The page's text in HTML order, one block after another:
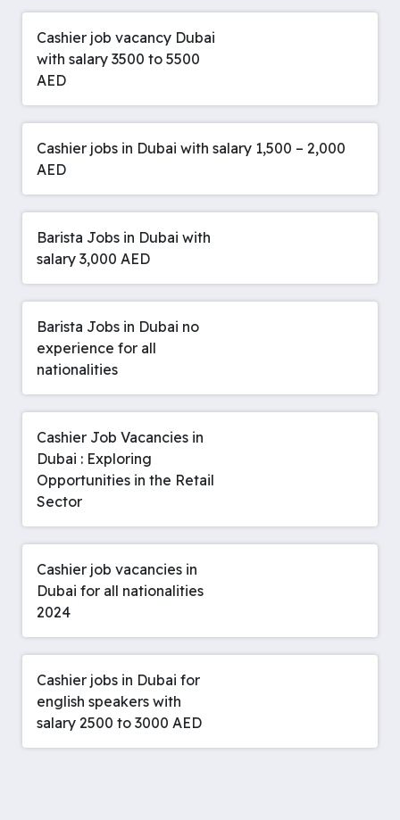
Cashier job vacancy Dubai
with salary 3500 to 5500
AED
Cashier jobs in Dubai with salary 1,500 – 2,000
AED
Barista Jobs in Dubai with
salary 3,000 AED
Barista Jobs in Dubai no
experience for all
nationalities
Cashier Job Vacancies in
Dubai : Exploring
Opportunities in the Retail
Sector
Cashier job vacancies in
Dubai for all nationalities
2024
Cashier jobs in Dubai for
english speakers with
salary 2500 to 3000 AED